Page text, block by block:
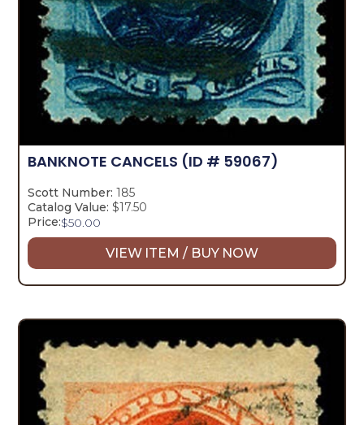
BANKNOTE CANCELS (ID # 59067)
Scott Number: 185
Catalog Value: $17.50
Price:$50.00
VIEW ITEM / BUY NOW